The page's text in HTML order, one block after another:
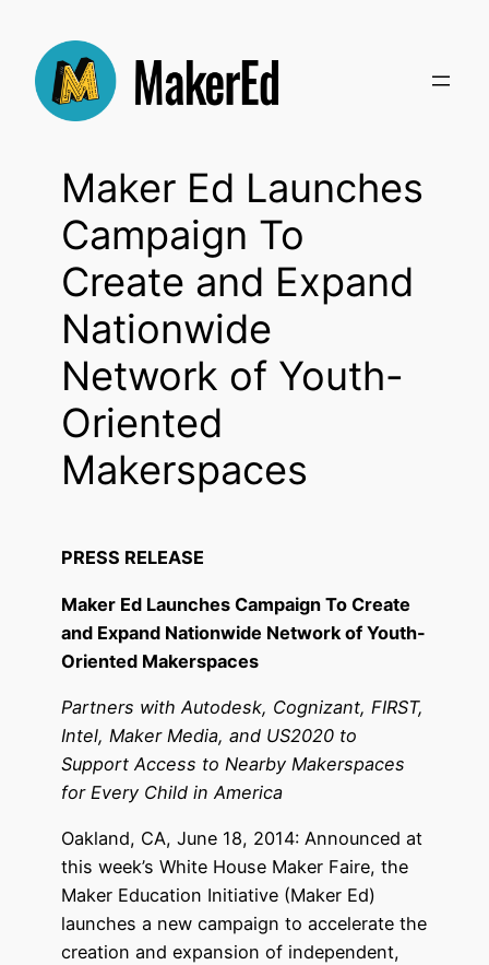
content
Maker Ed Launches
Campaign To
Create and Expand
Nationwide
Network of Youth-
Oriented
Makerspaces
PRESS RELEASE
Maker Ed Launches Campaign To Create
and Expand Nationwide Network of Youth-
Oriented Makerspaces
Partners with Autodesk, Cognizant, FIRST,
Intel, Maker Media, and US2020 to
Support Access to Nearby Makerspaces
for Every Child in America
Oakland, CA, June 18, 2014: Announced at
this week’s White House Maker Faire, the
Maker Education Initiative (Maker Ed)
launches a new campaign to accelerate the
creation and expansion of independent,